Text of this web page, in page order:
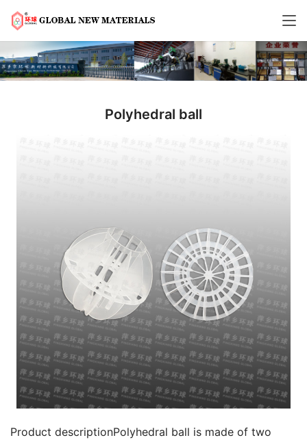
Polyhedral ball
Product descriptionPolyhedral ball is made of two